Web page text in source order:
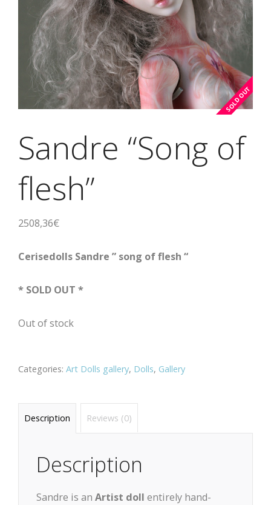
Sandre “Song of
flesh”
2508,36€
Cerisedolls Sandre ” song of flesh “
* SOLD OUT *
Out of stock
Categories: Art Dolls gallery, Dolls, Gallery
Description Reviews (0)
Description
Sandre is anArtist doll entirely hand-